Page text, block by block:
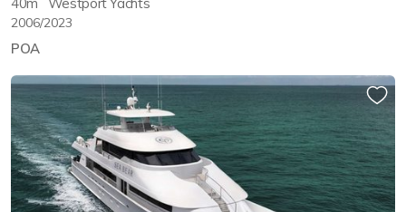
2006/2023
POA